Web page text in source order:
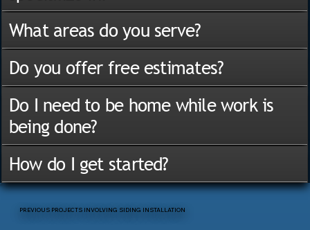
PREVIOUS PROJECTS INVOLVING SIDING INSTALLATION
What areas do you serve?
Do you offer free estimates?
Do I need to be home while work is
being done?
How do I get started?